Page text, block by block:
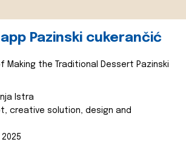
Pazinski cukerančić
Making the Traditional Dessert Pazinski
Istra
creative solution, design and